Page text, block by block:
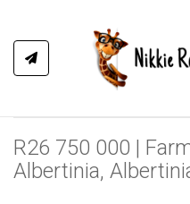
R26 750 000 |
Albertinia,